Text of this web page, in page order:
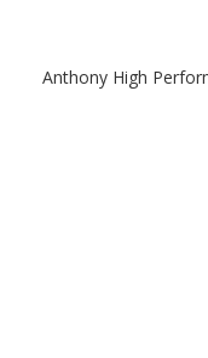
Anthony High